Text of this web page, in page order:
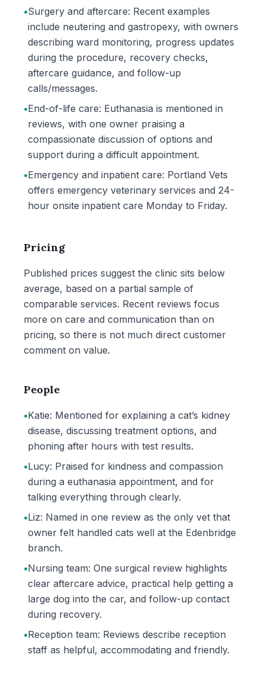
•Surgery and aftercare: Recent examples
include neutering and gastropexy, with owners
describing ward monitoring, progress updates
during the procedure, recovery checks,
aftercare guidance, and follow-up
calls/messages.
•End-of-life care: Euthanasia is mentioned in
reviews, with one owner praising a
compassionate discussion of options and
support during a difficult appointment.
•Emergency and inpatient care: Portland Vets
offers emergency veterinary services and 24-
hour onsite inpatient care Monday to Friday.
Pricing
Published prices suggest the clinic sits below
average, based on a partial sample of
comparable services. Recent reviews focus
more on care and communication than on
pricing, so there is not much direct customer
comment on value.
People
•Katie: Mentioned for explaining a cat’s kidney
disease, discussing treatment options, and
phoning after hours with test results.
•Lucy: Praised for kindness and compassion
during a euthanasia appointment, and for
talking everything through clearly.
•Liz: Named in one review as the only vet that
owner felt handled cats well at the Edenbridge
branch.
•Nursing team: One surgical review highlights
clear aftercare advice, practical help getting a
large dog into the car, and follow-up contact
during recovery.
•Reception team: Reviews describe reception
staff as helpful, accommodating and friendly.